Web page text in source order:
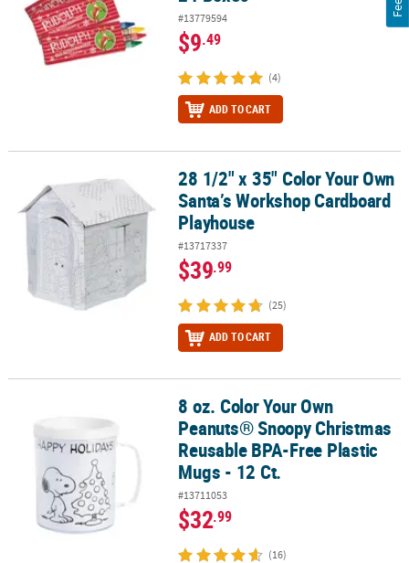
#13779594
$9.49
(4)
ADD TO CART
28 1/2" x 35" Color Your Own Santa’s Workshop Cardboard
28 1/2" x 35" Color Your Own
Santa’s Workshop Cardboard
Playhouse
#13717337
$39.99
(25)
ADD TO CART
8 oz. Color Your Own Peanuts® Snoopy Christmas Reusable BPA-
8 oz. Color Your Own
Peanuts® Snoopy Christmas
Reusable BPA-Free Plastic
Mugs - 12 Ct.
#13711053
$32.99
(16)